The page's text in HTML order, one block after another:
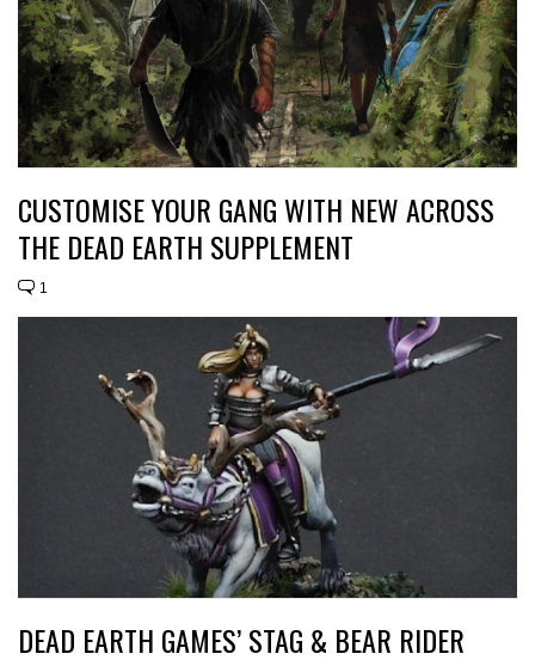
CUSTOMISE YOUR GANG WITH NEW ACROSS
THE DEAD EARTH SUPPLEMENT
1
DEAD EARTH GAMES’ STAG & BEAR RIDER